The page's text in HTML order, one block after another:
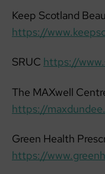
Keep Scotland
https://
SRUC https://
The MAXwell
https://
Green Health
https://